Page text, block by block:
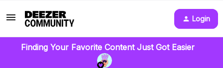
Login
Finding Your Favorite Content Just Got Easier